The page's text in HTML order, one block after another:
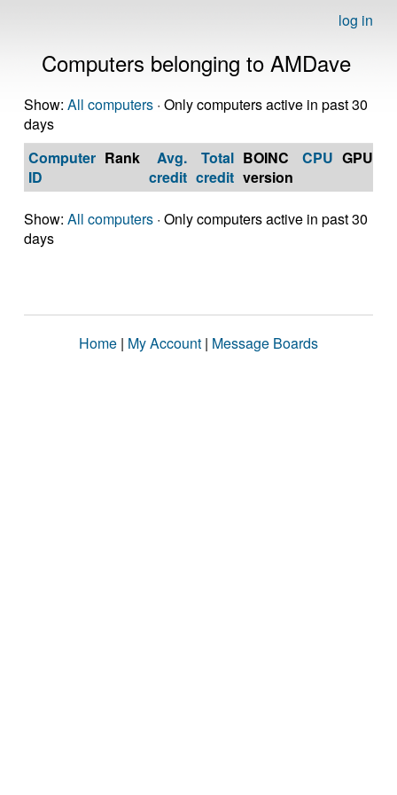
log in
Computers belonging to AMDave
Show: All computers · Only computers active in past 30
days
Computer
ID
Rank
Avg.
credit
Total
credit
BOINC
version
CPU GPU
Show: All computers · Only computers active in past 30
days
Home | My Account | Message Boards